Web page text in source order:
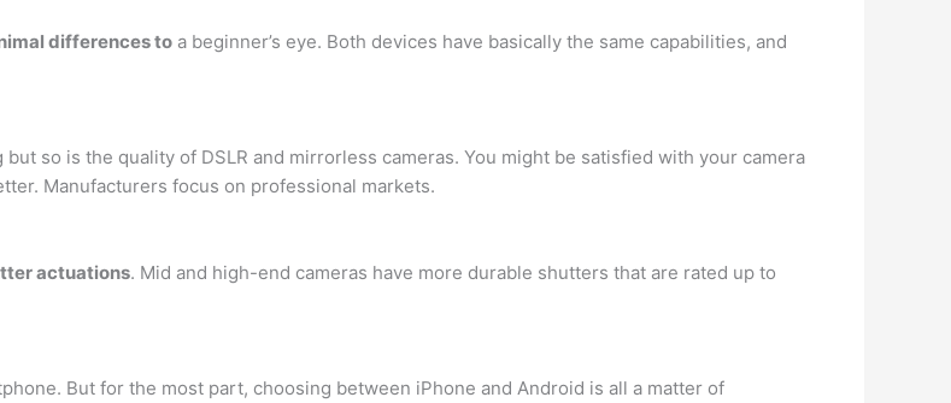
differences to a beginner’s eye. Both devices have basically the same capabilities, and
so is the quality of DSLR and mirrorless cameras. You might be satisfied with your camera
Manufacturers focus on professional markets.
actuations. Mid and high-end cameras have more durable shutters that are rated up to
But for the most part, choosing between iPhone and Android is all a matter of